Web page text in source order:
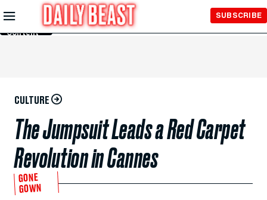
Skip to
Main
Content
SUBSCRIBE
CULTURE
The Jumpsuit Leads a Red Carpet
Revolution in Cannes
GONE
GOWN